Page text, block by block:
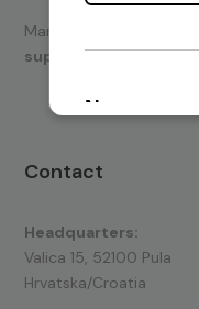
Marine engines and
support.
Contact
Headquarters:
Valica 15, 52100 Pula
Hrvatska/Croatia